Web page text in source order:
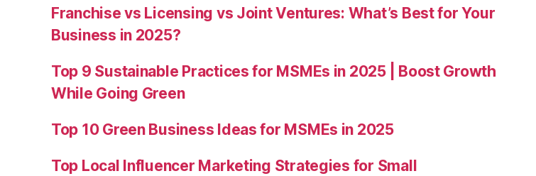
Franchise vs Licensing vs Joint Ventures: What’s Best for Your
Business in 2025?
Top 9 Sustainable Practices for MSMEs in 2025 | Boost Growth
While Going Green
Top 10 Green Business Ideas for MSMEs in 2025
Top Local Influencer Marketing Strategies for Small